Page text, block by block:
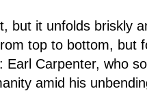
but it unfolds briskly
top to bottom, but
Earl Carpenter, who
amid his